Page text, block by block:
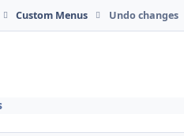
Custom Menus Undo changes